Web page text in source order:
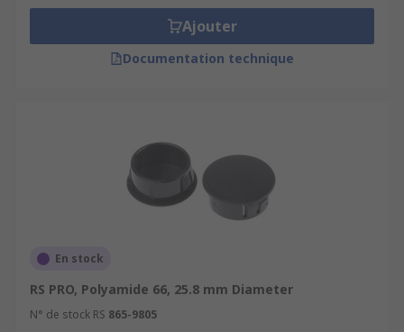
Ajouter
Documentation technique
En stock
RS PRO, Polyamide 66, 25.8 mm Diameter
N° de stock RS 865-9805